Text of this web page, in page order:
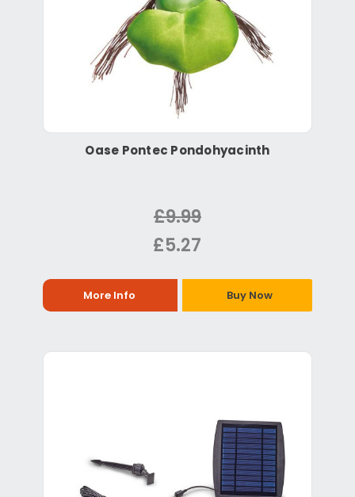
Oase Pontec Pondohyacinth
£9.99
£5.27
More Info Buy Now